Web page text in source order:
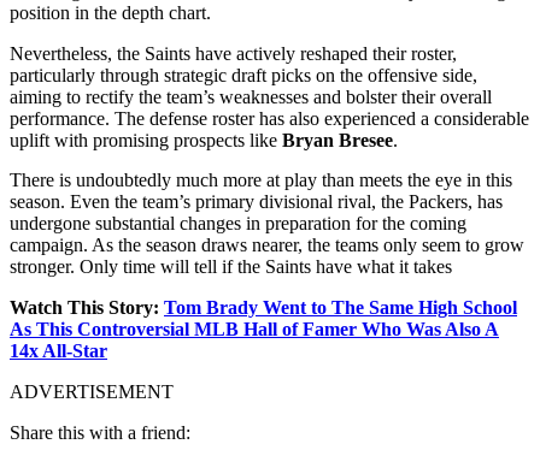
position in the depth chart.
Nevertheless, the Saints have actively reshaped their roster,
particularly through strategic draft picks on the offensive side,
aiming to rectify the team’s weaknesses and bolster their overall
performance. The defense roster has also experienced a considerable
uplift with promising prospects like Bryan Bresee.
There is undoubtedly much more at play than meets the eye in this
season. Even the team’s primary divisional rival, the Packers, has
undergone substantial changes in preparation for the coming
campaign. As the season draws nearer, the teams only seem to grow
stronger. Only time will tell if the Saints have what it takes
Watch This Story: Tom Brady Went to The Same High School
As This Controversial MLB Hall of Famer Who Was Also A
14x All-Star
ADVERTISEMENT
Share this with a friend: